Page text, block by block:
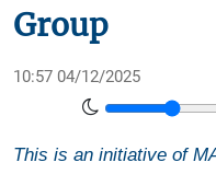
Group
10:57 04/12/2025
This is an initiative of